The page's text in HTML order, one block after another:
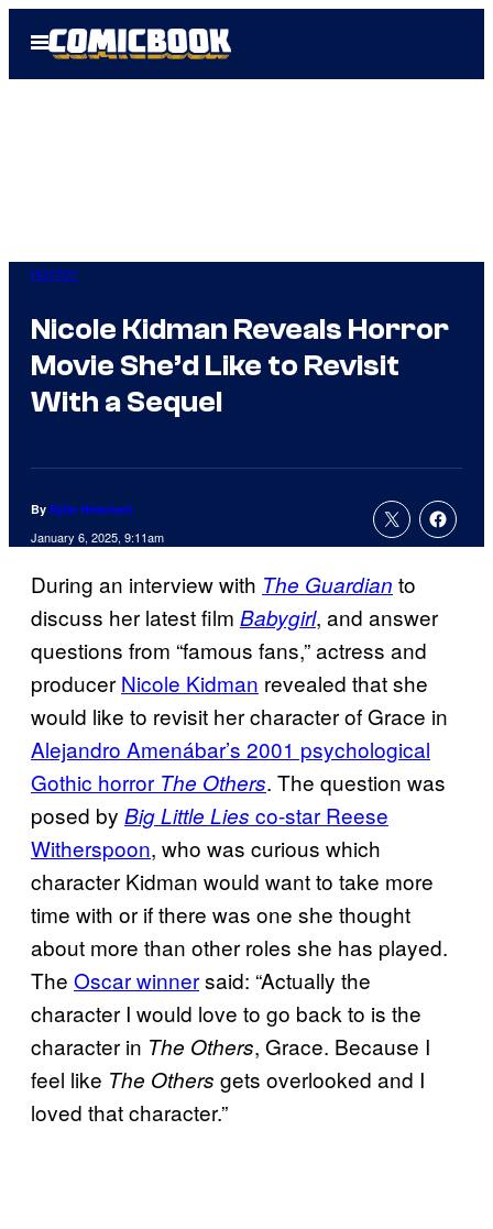
Open
Menu
Horror
Nicole Kidman Reveals Horror
Movie She’d Like to Revisit
With a Sequel
By Kylie Hemmert
January 6, 2025, 9:11am
During an interview with The Guardian to
discuss her latest film Babygirl, and answer
questions from “famous fans,” actress and
producer Nicole Kidman revealed that she
would like to revisit her character of Grace in
Alejandro Amenábar’s 2001 psychological
Gothic horror The Others. The question was
posed by Big Little Lies co-star Reese
Witherspoon, who was curious which
character Kidman would want to take more
time with or if there was one she thought
about more than other roles she has played.
The Oscar winnersaid: “Actually the
character I would love to go back to is the
character in The Others, Grace. Because I
feel like The Others gets overlooked and I
loved that character.”